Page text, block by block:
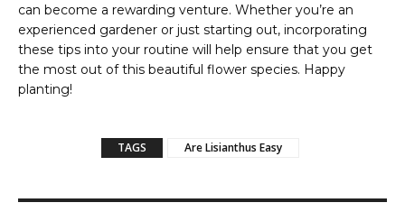
can become a rewarding venture. Whether you’re an
experienced gardener or just starting out, incorporating
these tips into your routine will help ensure that you get
the most out of this beautiful flower species. Happy
planting!
TAGS Are Lisianthus Easy